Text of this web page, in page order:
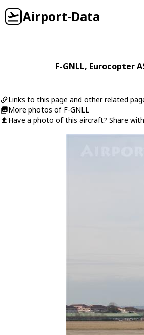
Airport-Data
F-GNLL, Eurocopter
Links to this page and other related
More photos of F-GNLL
Have a photo of this aircraft? Share